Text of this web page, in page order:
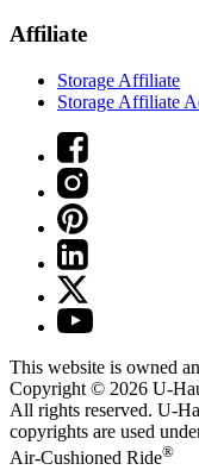
Affiliate
Storage Affiliate
Storage Affiliate
This website is owned
Copyright © 2026 U-
All rights reserved. U-
copyrights are used
Air-Cushioned Ride®